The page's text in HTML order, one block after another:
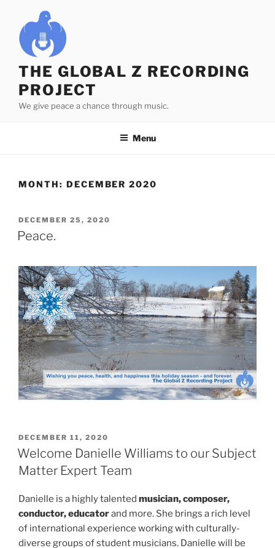
content
THE GLOBAL Z RECORDING
PROJECT
We give peace a chance through music.
Menu
MONTH: DECEMBER 2020
POSTED
ON
DECEMBER 25, 2020
Peace.
POSTED
ON
DECEMBER 11, 2020
Welcome Danielle Williams to our Subject
Matter Expert Team
Danielle is a highly talented musician, composer,
conductor, educatorand more. She brings a rich level
of international experience working with culturally-
diverse groups of student musicians. Danielle will be